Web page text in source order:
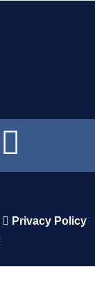
Privacy Policy